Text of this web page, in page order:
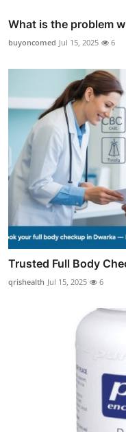
What is the problem
buyoncomed Jul 15, 2025 6
Trusted Full Body
qrishealth Jul 15, 2025 6